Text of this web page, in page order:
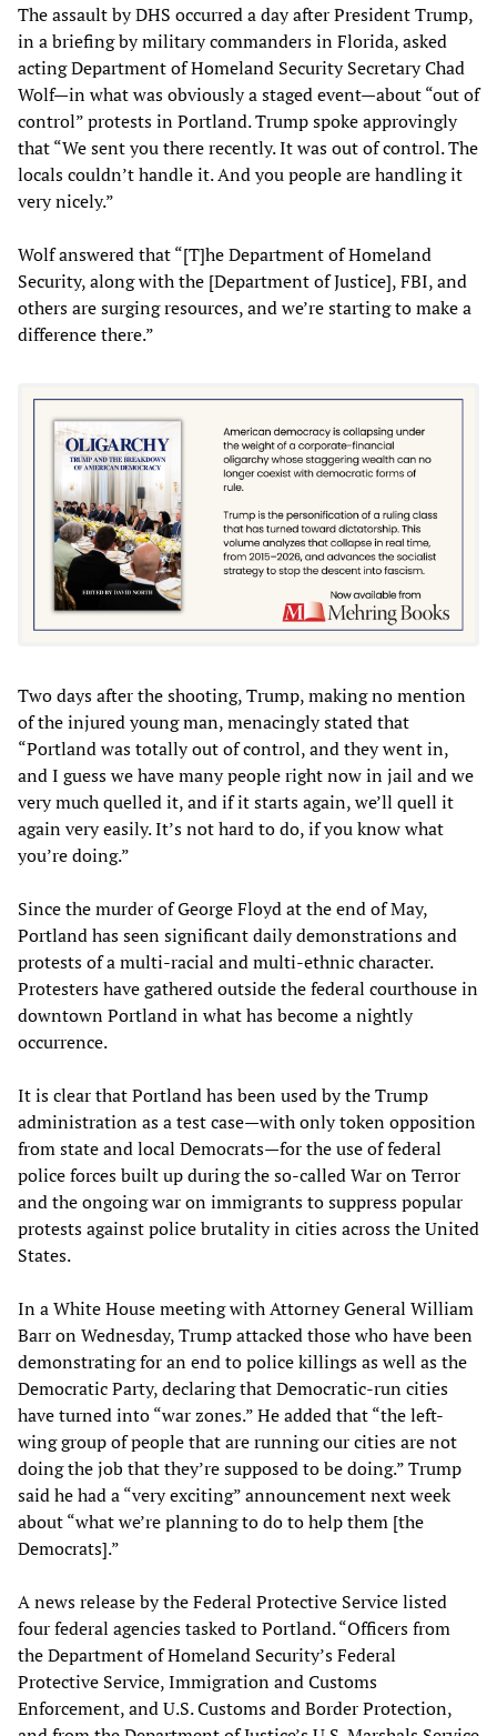
The assault by DHS occurred a day after President Trump,
in a briefing by military commanders in Florida, asked
acting Department of Homeland Security Secretary Chad
Wolf—in what was obviously a staged event—about “out of
control” protests in Portland. Trump spoke approvingly
that “We sent you there recently. It was out of control. The
locals couldn’t handle it. And you people are handling it
very nicely.”
Wolf answered that “[T]he Department of Homeland
Security, along with the [Department of Justice], FBI, and
others are surging resources, and we’re starting to make a
difference there.”
Two days after the shooting, Trump, making no mention
of the injured young man, menacingly stated that
“Portland was totally out of control, and they went in,
and I guess we have many people right now in jail and we
very much quelled it, and if it starts again, we’ll quell it
again very easily. It’s not hard to do, if you know what
you’re doing.”
Since the murder of George Floyd at the end of May,
Portland has seen significant daily demonstrations and
protests of a multi-racial and multi-ethnic character.
Protesters have gathered outside the federal courthouse in
downtown Portland in what has become a nightly
occurrence.
It is clear that Portland has been used by the Trump
administration as a test case—with only token opposition
from state and local Democrats—for the use of federal
police forces built up during the so-called War on Terror
and the ongoing war on immigrants to suppress popular
protests against police brutality in cities across the United
States.
In a White House meeting with Attorney General William
Barr on Wednesday, Trump attacked those who have been
demonstrating for an end to police killings as well as the
Democratic Party, declaring that Democratic-run cities
have turned into “war zones.” He added that “the left-
wing group of people that are running our cities are not
doing the job that they’re supposed to be doing.” Trump
said he had a “very exciting” announcement next week
about “what we’re planning to do to help them [the
Democrats].”
A news release by the Federal Protective Service listed
four federal agencies tasked to Portland. “Officers from
the Department of Homeland Security’s Federal
Protective Service, Immigration and Customs
Enforcement, and U.S. Customs and Border Protection,